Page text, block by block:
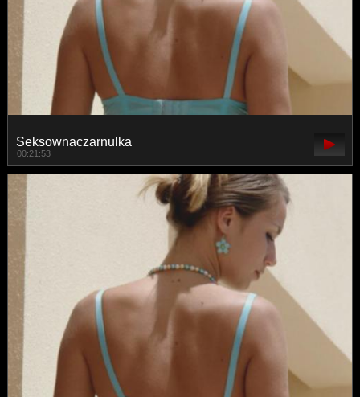
Seksownaczarnulka
00:21:53